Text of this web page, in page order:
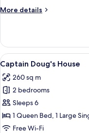
More details
More
MudHen
Manor
View
all
photos
for
Captain
Doug's
House
7
Captain Doug's House
260 sq m
2 bedrooms
Sleeps 6
1 Queen Bed, 1 Large
Free Wi-Fi